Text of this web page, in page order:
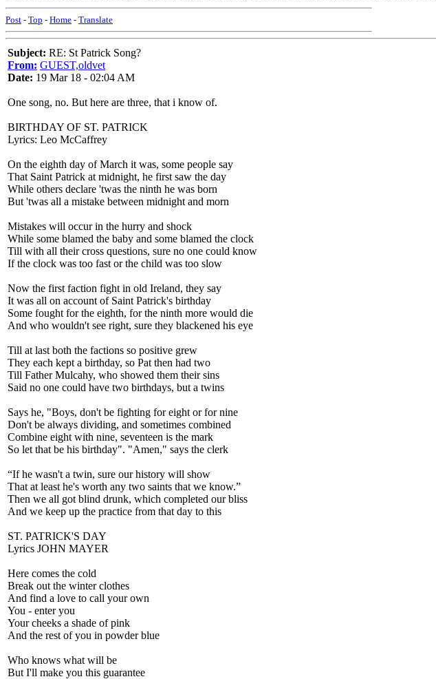
Post - Top - Home - Translate
Subject: RE: St Patrick Song?
From: GUEST,oldvet
Date: 19 Mar 18 - 02:04 AM
One song, no. But here are three, that i know of.
BIRTHDAY OF ST. PATRICK
Lyrics: Leo McCaffrey
On the eighth day of March it was, some people say
That Saint Patrick at midnight, he first saw the day
While others declare 'twas the ninth he was born
But 'twas all a mistake between midnight and morn
Mistakes will occur in the hurry and shock
While some blamed the baby and some blamed the clock
Till with all their cross questions, sure no one could know
If the clock was too fast or the child was too slow
Now the first faction fight in old Ireland, they say
It was all on account of Saint Patrick's birthday
Some fought for the eighth, for the ninth more would die
And who wouldn't see right, sure they blackened his eye
Till at last both the factions so positive grew
They each kept a birthday, so Pat then had two
Till Father Mulcahy, who showed them their sins
Said no one could have two birthdays, but a twins
Says he, "Boys, don't be fighting for eight or for nine
Don't be always dividing, and sometimes combined
Combine eight with nine, seventeen is the mark
So let that be his birthday". "Amen," says the clerk
“If he wasn't a twin, sure our history will show
That at least he's worth any two saints that we know.”
Then we all got blind drunk, which completed our bliss
And we keep up the practice from that day to this
ST. PATRICK'S DAY
Lyrics JOHN MAYER
Here comes the cold
Break out the winter clothes
And find a love to call your own
You - enter you
Your cheeks a shade of pink
And the rest of you in powder blue
Who knows what will be
But I'll make you this guarantee